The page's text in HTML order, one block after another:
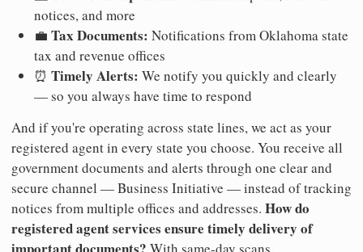
notices, and more
💼 Tax Documents: Notifications from Oklahoma state
tax and revenue offices
⏰ Timely Alerts: We notify you quickly and clearly
— so you always have time to respond
And if you're operating across state lines, we act as your
registered agent in every state you choose. You receive all
government documents and alerts through one clear and
secure channel — Business Initiative — instead of tracking
notices from multiple offices and addresses. How do
registered agent services ensure timely delivery of